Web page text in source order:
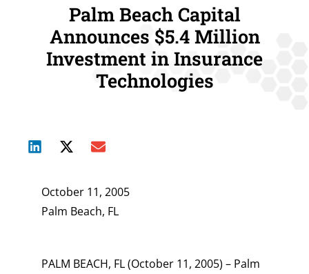
Palm Beach Capital
Announces $5.4 Million
Investment in Insurance
Technologies
October 11, 2005
Palm Beach, FL
PALM BEACH, FL (October 11, 2005) – Palm